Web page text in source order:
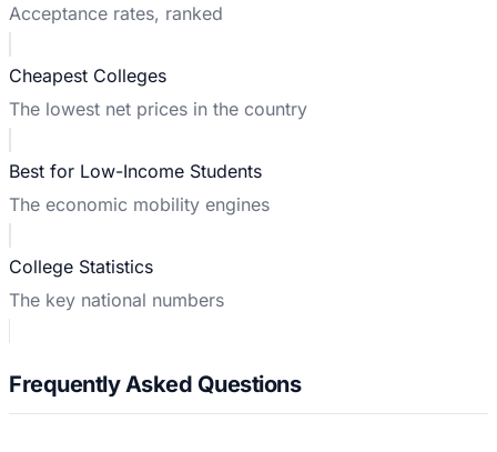
Acceptance rates, ranked
Cheapest Colleges
The lowest net prices in the country
Best for Low-Income Students
The economic mobility engines
College Statistics
The key national numbers
Frequently Asked Questions